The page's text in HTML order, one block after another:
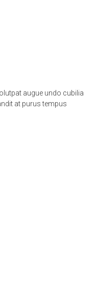
augue undo cubilia
at purus tempus